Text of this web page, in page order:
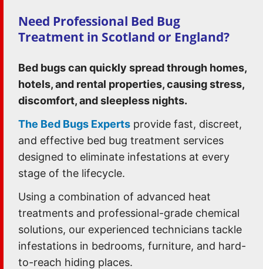
Need Professional Bed Bug
Treatment in Scotland or England?
Bed bugs can quickly spread through homes,
hotels, and rental properties, causing stress,
discomfort, and sleepless nights.
The Bed Bugs Experts provide fast, discreet,
and effective bed bug treatment services
designed to eliminate infestations at every
stage of the lifecycle.
Using a combination of advanced heat
treatments and professional-grade chemical
solutions, our experienced technicians tackle
infestations in bedrooms, furniture, and hard-
to-reach hiding places.